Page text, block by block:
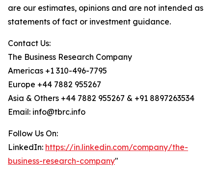
are our estimates, opinions and are not intended as
statements of fact or investment guidance.
Contact Us:
The Business Research Company
Americas +1 310-496-7795
Europe +44 7882 955267
Asia & Others +44 7882 955267 & +91 8897263534
Email: info@tbrc.info
Follow Us On:
LinkedIn: https://in.linkedin.com/company/the-
business-research-company"